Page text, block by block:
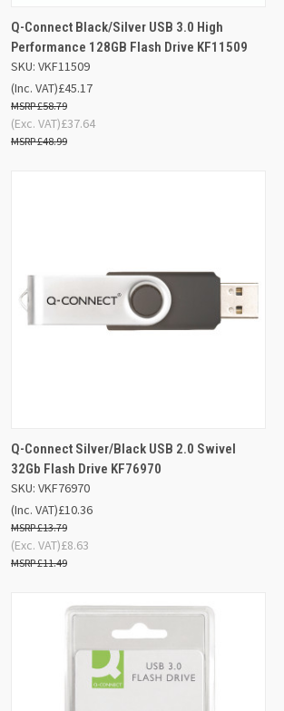
QUICK VIEW
ADD TO
BASKET
Compare
Q-Connect Black/Silver USB 3.0 High
Performance 128GB Flash Drive KF11509
SKU: VKF11509
£45.17
£58.79
(Inc. VAT)
£37.64
£48.99
(Exc. VAT)
QUICK VIEW
ADD TO
Compare
Q-Connect Silver/Black USB 2.0 Swivel
32Gb Flash Drive KF76970
SKU: VKF76970
£10.36
£13.79
(Inc. VAT)
£8.63
£11.49
(Exc. VAT)